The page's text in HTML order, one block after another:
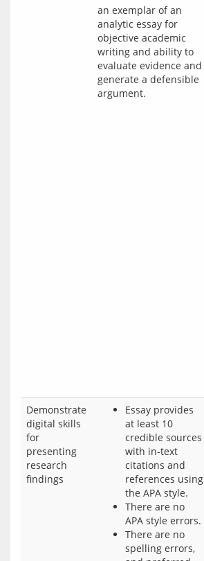
an exemplar of an
analytic essay for
objective academic
writing and ability to
evaluate evidence and
generate a defensible
argument.
Demonstrate
digital skills
for
presenting
research
findings
Essay provides
at least 10
credible sources
with in-text
citations and
references using
the APA style.
There are no
APA style errors.
There are no
spelling errors,